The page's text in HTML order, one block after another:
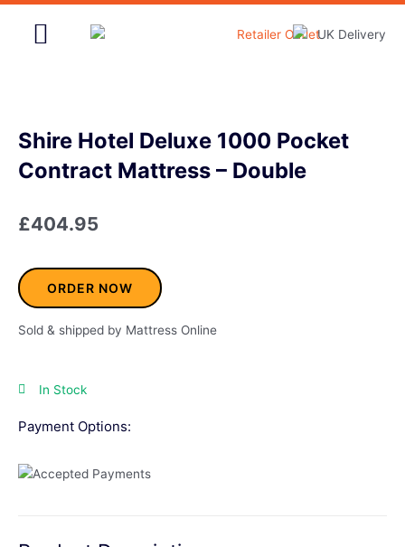
Skip
Shire Hotel Deluxe 1000 Pocket
Contract Mattress – Double
£404.95
ORDER NOW
Sold & shipped by Mattress Online
In Stock
Payment Options: